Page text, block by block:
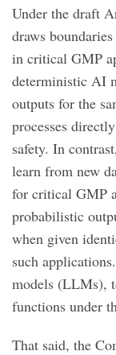
Under the draft
draws
in critical GMP
deterministic AI
outputs for the
processes
safety. In
learn from new
for critical GMP
probabilistic
when given
such
models (LLMs),
functions under
That said, the